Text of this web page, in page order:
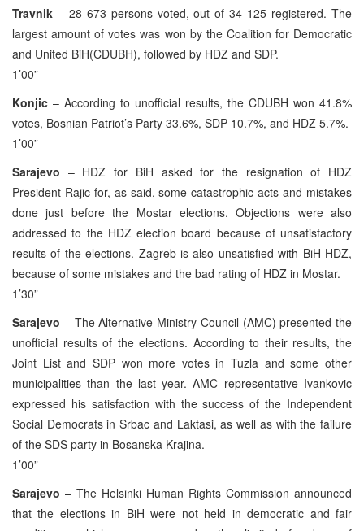
Travnik – 28 673 persons voted, out of 34 125 registered. The
largest amount of votes was won by the Coalition for Democratic
and United BiH(CDUBH), followed by HDZ and SDP.
1’00”
Konjic – According to unofficial results, the CDUBH won 41.8%
votes, Bosnian Patriot’s Party 33.6%, SDP 10.7%, and HDZ 5.7%.
1’00”
Sarajevo – HDZ for BiH asked for the resignation of HDZ
President Rajic for, as said, some catastrophic acts and mistakes
done just before the Mostar elections. Objections were also
addressed to the HDZ election board because of unsatisfactory
results of the elections. Zagreb is also unsatisfied with BiH HDZ,
because of some mistakes and the bad rating of HDZ in Mostar.
1’30”
Sarajevo – The Alternative Ministry Council (AMC) presented the
unofficial results of the elections. According to their results, the
Joint List and SDP won more votes in Tuzla and some other
municipalities than the last year. AMC representative Ivankovic
expressed his satisfaction with the success of the Independent
Social Democrats in Srbac and Laktasi, as well as with the failure
of the SDS party in Bosanska Krajina.
1’00”
Sarajevo – The Helsinki Human Rights Commission announced
that the elections in BiH were not held in democratic and fair